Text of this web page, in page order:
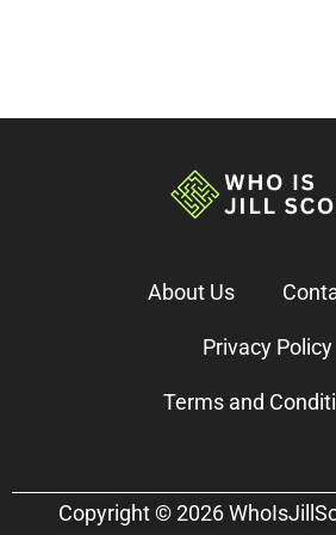
About Us
Privacy Policy
Terms and
Copyright © 2026